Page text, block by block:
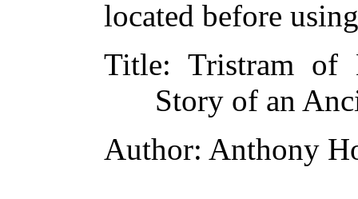
located before
Title: Tristram of
Story of an
Author: Anthony